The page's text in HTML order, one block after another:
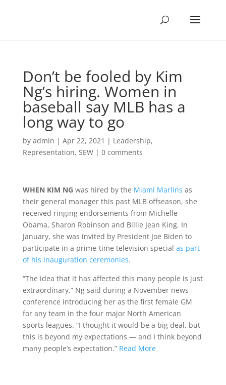
Don’t be fooled by Kim
Ng’s hiring. Women in
baseball say MLB has a
long way to go
by admin | Apr 22, 2021 | Leadership,
Representation, SEW| 0 comments
WHEN KIM NG was hired by the Miami Marlins as
their general manager this past MLB offseason, she
received ringing endorsements from Michelle
Obama, Sharon Robinson and Billie Jean King. In
January, she was invited by President Joe Biden to
participate in a prime-time television special as part
of his inauguration ceremonies.
“The idea that it has affected this many people is just
extraordinary,” Ng said during a November news
conference introducing her as the first female GM
for any team in the four major North American
sports leagues. “I thought it would be a big deal, but
this is beyond my expectations — and I think beyond
many people’s expectation.” Read More